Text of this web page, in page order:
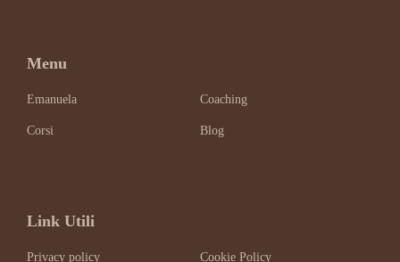
Menu
Emanuela Coaching
Corsi Blog
Link Utili
Privacy policy Cookie Policy